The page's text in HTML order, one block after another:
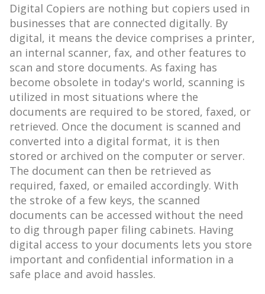
Digital Copiers are nothing but copiers used in
businesses that are connected digitally. By
digital, it means the device comprises a printer,
an internal scanner, fax, and other features to
scan and store documents. As faxing has
become obsolete in today's world, scanning is
utilized in most situations where the
documents are required to be stored, faxed, or
retrieved. Once the document is scanned and
converted into a digital format, it is then
stored or archived on the computer or server.
The document can then be retrieved as
required, faxed, or emailed accordingly. With
the stroke of a few keys, the scanned
documents can be accessed without the need
to dig through paper filing cabinets. Having
digital access to your documents lets you store
important and confidential information in a
safe place and avoid hassles.